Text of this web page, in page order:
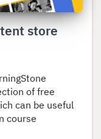
store
of free
can be useful
course